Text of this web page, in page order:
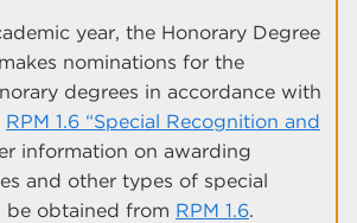
year, the Honorary Degree
nominations for the
degrees in accordance with
RPM 1.6 “Special Recognition and
information on awarding
and other types of special
be obtained from RPM 1.6.